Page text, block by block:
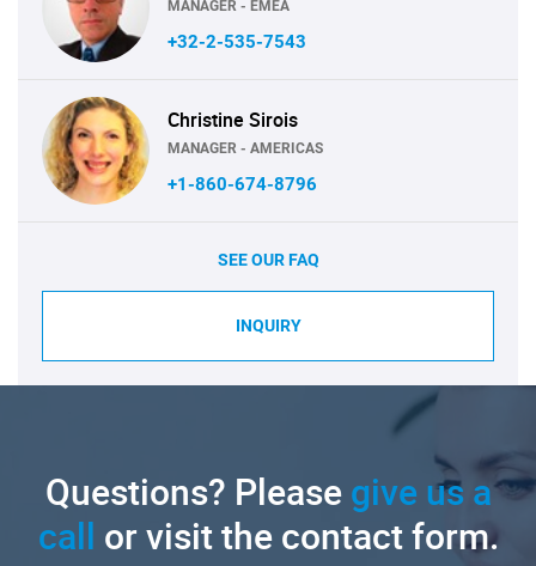
MANAGER - EMEA
+32-2-535-7543
Christine Sirois
MANAGER - AMERICAS
+1-860-674-8796
SEE OUR FAQ
INQUIRY
Questions? Pleasegive us a
call or visit the contact form.